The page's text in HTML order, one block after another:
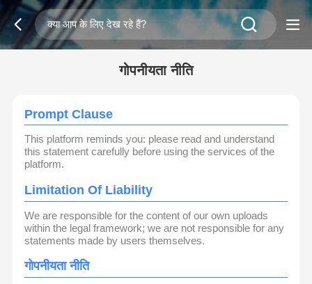
गोपनीयता नीति
Prompt Clause
This platform reminds you: please read and understand
this statement carefully before using the services of the
platform.
Limitation Of Liability
We are responsible for the content of our own uploads
within the legal framework; we are not responsible for any
statements made by users themselves.
गोपनीयता नीति